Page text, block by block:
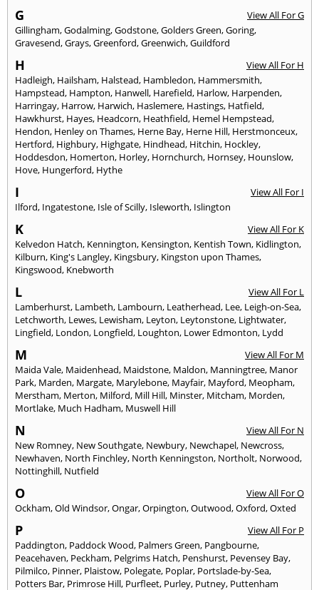
G
View All For G
Gillingham,Godalming,Godstone,Golders Green,Goring,
Gravesend,Grays,Greenford,Greenwich,Guildford
H
View All For H
Hadleigh, Hailsham, Halstead, Hambledon, Hammersmith,
Hampstead, Hampton, Hanwell, Harefield, Harlow, Harpenden,
Harringay, Harrow, Harwich, Haslemere, Hastings, Hatfield,
Hawkhurst, Hayes, Headcorn, Heathfield, Hemel Hempstead,
Hendon, Henley on Thames, Herne Bay, Herne Hill, Herstmonceux,
Hertford, Highbury, Highgate, Hindhead, Hitchin, Hockley,
Hoddesdon, Homerton, Horley, Hornchurch, Hornsey, Hounslow,
Hove, Hungerford, Hythe
I
View All For I
Ilford, Ingatestone, Isle of Scilly, Isleworth, Islington
K
View All For K
Kelvedon Hatch, Kennington, Kensington, Kentish Town, Kidlington,
Kilburn, King's Langley, Kingsbury, Kingston upon Thames,
Kingswood, Knebworth
L
View All For L
Lamberhurst, Lambeth, Lambourn, Leatherhead, Lee, Leigh-on-Sea,
Letchworth, Lewes, Lewisham, Leyton, Leytonstone, Lightwater,
Lingfield, London, Longfield, Loughton, Lower Edmonton, Lydd
M
View All For M
Maida Vale, Maidenhead, Maidstone, Maldon, Manningtree, Manor
Park, Marden, Margate, Marylebone, Mayfair, Mayford, Meopham,
Merstham, Merton, Milford, Mill Hill, Minster, Mitcham, Morden,
Mortlake, Much Hadham, Muswell Hill
N
View All For N
New Romney, New Southgate, Newbury, Newchapel, Newcross,
Newhaven, North Finchley, North Kenningston, Northolt, Norwood,
Nottinghill, Nutfield
O
View All For O
Ockham,Old Windsor,Ongar,Orpington,Outwood,Oxford,Oxted
P
View All For P
Paddington, Paddock Wood, Palmers Green, Pangbourne,
Peacehaven, Peckham, Pelgrims Hatch, Penshurst, Pevensey Bay,
Pilmilco, Pinner, Plaistow, Polegate, Poplar, Portslade-by-Sea,
Potters Bar, Primrose Hill, Purfleet, Purley, Putney, Puttenham